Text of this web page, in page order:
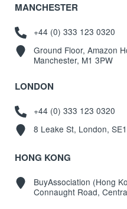
MANCHESTER
+44 (0) 333 123 0320
Ground Floor, Amazon
Manchester, M1 3PW
LONDON
+44 (0) 333 123 0320
8 Leake St, London,
HONG KONG
BuyAssociation (Hong
Connaught Road,